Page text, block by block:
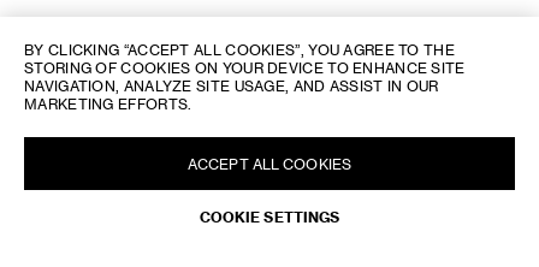
REQUEST AN APPOINTMENT
BY CLICKING “ACCEPT ALL COOKIES”, YOU AGREE TO THE
STORING OF COOKIES ON YOUR DEVICE TO ENHANCE SITE
NAVIGATION, ANALYZE SITE USAGE, AND ASSIST IN OUR
MARKETING EFFORTS.
COOKIE SETTINGS
ACCEPT ALL COOKIES